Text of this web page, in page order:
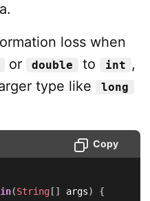
loss when
or double to int ,
type like
long
Copy
(String[] args)
{